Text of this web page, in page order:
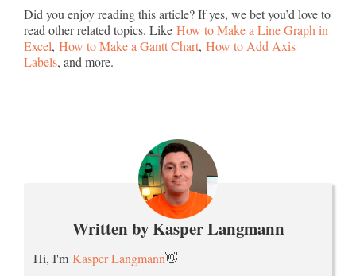
Did you enjoy reading this article? If yes, we bet you’d love to
read other related topics. LikeHow to Make a Line Graph in
Excel, How to Make a Gantt Chart, How to Add Axis
Labels, and more.
Written by Kasper Langmann
Hi, I'm Kasper Langmann👋